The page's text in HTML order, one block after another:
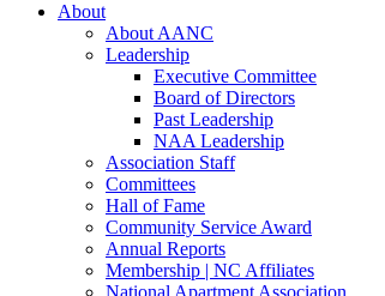
About
About AANC
Leadership
Executive Committee
Board of Directors
Past Leadership
NAA Leadership
Association Staff
Committees
Hall of Fame
Community Service Award
Annual Reports
Membership | NC Affiliates
National Apartment Association